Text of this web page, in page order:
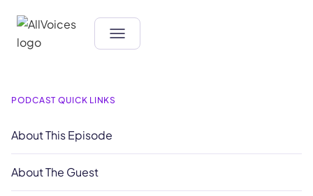
PODCAST QUICK LINKS
About This Episode
About The Guest